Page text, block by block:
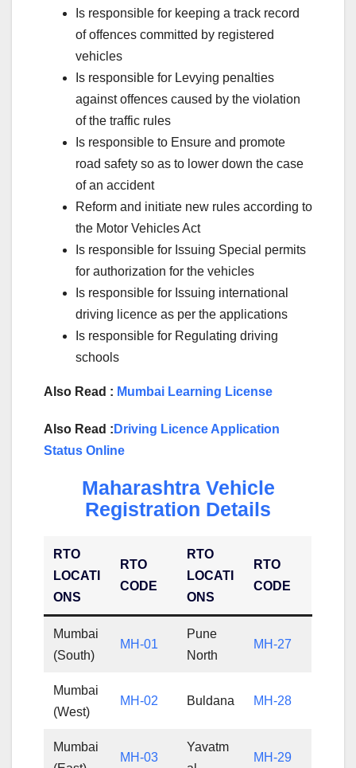
Is responsible for keeping a track record
of offences committed by registered
vehicles
Is responsible for Levying penalties
against offences caused by the violation
of the traffic rules
Is responsible to Ensure and promote
road safety so as to lower down the case
of an accident
Reform and initiate new rules according to
the Motor Vehicles Act
Is responsible for Issuing Special permits
for authorization for the vehicles
Is responsible for Issuing international
driving licence as per the applications
Is responsible for Regulating driving
schools
Also Read : Mumbai Learning License
Also Read : Driving Licence Application
Status Online
Maharashtra Vehicle
Registration Details
RTO
LOCATI
ONS
RTO
CODE
RTO
LOCATI
ONS
RTO
CODE
Mumbai
(South)
MH-01
Pune
North
MH-27
Mumbai
(West)
MH-02 Buldana MH-28
Mumbai
MH-03
Yavatm
MH-29